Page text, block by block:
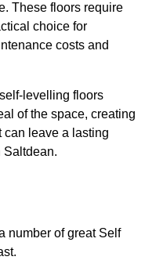
These floors require
choice for
costs and
levelling floors
of the space, creating
can leave a lasting
Saltdean.
number of great Self